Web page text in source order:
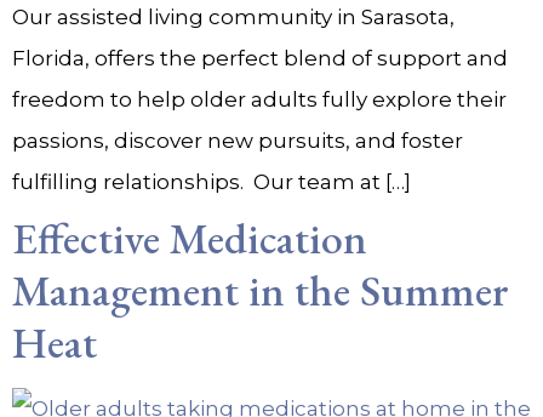
Our assisted living community in Sarasota,
Florida, offers the perfect blend of support and
freedom to help older adults fully explore their
passions, discover new pursuits, and foster
fulfilling relationships. Our team at […]
Effective Medication
Management in the Summer
Heat